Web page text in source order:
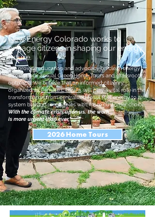
New Energy Colorado works to
engage citizens in shaping our energy
future.
We provide education and advocacy on clean energy
through our annual Green Home Tours and grassroots
outreach. We believe that an informed citizenry,
organized asClimate CitiSuns, will play a vital role in the
transformation from centralized fossil fuel energy to a
system built on renewables with more customer choice.
With the climate crisis upon us, the work
is more urgent than ever.
2026 Home Tours